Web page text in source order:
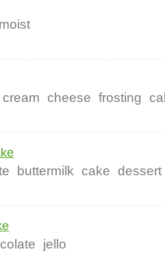
moist
cream cheese frosting
buttermilk cake dessert
jello